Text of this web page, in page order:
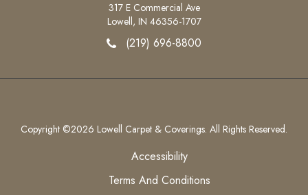
317 E Commercial Ave
Lowell, IN 46356-1707
(219) 696-8800
Copyright ©2026 Lowell Carpet & Coverings. All Rights Reserved.
Accessibility
Terms And Conditions